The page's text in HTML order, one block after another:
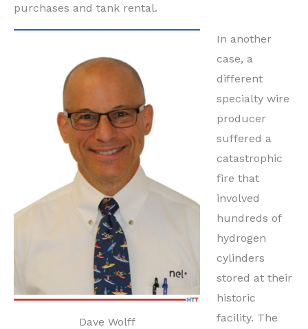
purchases and tank rental.
Dave Wolff
In another
case, a
different
specialty wire
producer
suffered a
catastrophic
fire that
involved
hundreds of
hydrogen
cylinders
stored at their
historic
facility. The